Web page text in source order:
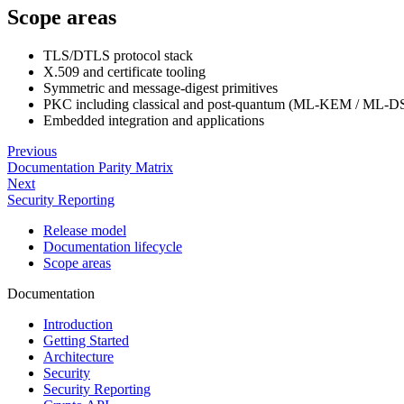
Scope areas
TLS/DTLS protocol stack
X.509 and certificate tooling
Symmetric and message-digest primitives
PKC including classical and post-quantum (ML-KEM / ML-
Embedded integration and applications
Previous
Documentation Parity Matrix
Next
Security Reporting
Release model
Documentation lifecycle
Scope areas
Documentation
Introduction
Getting Started
Architecture
Security
Security Reporting